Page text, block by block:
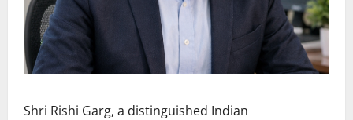
Shri Rishi Garg, a distinguished Indian